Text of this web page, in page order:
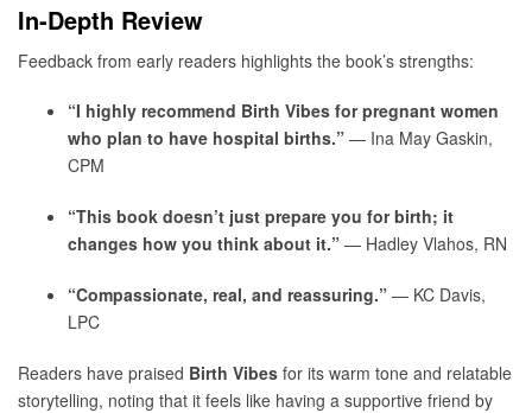
In-Depth Review
Feedback from early readers highlights the book’s strengths:
“I highly recommend Birth Vibes for pregnant women
who plan to have hospital births.” — Ina May Gaskin,
CPM
“This book doesn’t just prepare you for birth; it
changes how you think about it.” — Hadley Vlahos, RN
“Compassionate, real, and reassuring.” — KC Davis,
LPC
Readers have praised Birth Vibes for its warm tone and relatable
storytelling, noting that it feels like having a supportive friend by